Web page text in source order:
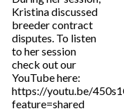
Kristina discussed
breeder contract
disputes. To listen
to her session
check out our
YouTube here:
https://youtu.be/
feature=shared